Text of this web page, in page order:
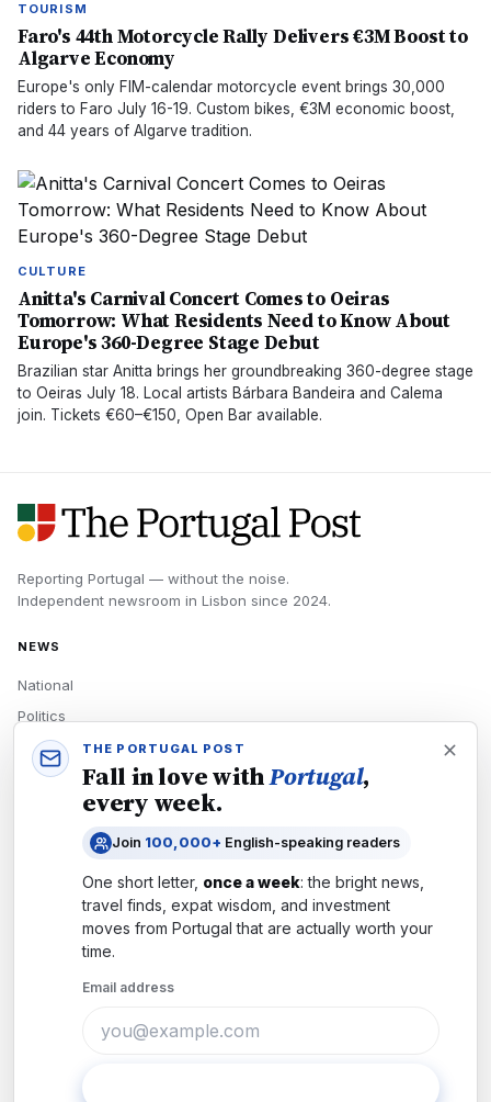
TOURISM
Faro's 44th Motorcycle Rally Delivers €3M Boost to
Algarve Economy
Europe's only FIM-calendar motorcycle event brings 30,000
riders to Faro July 16-19. Custom bikes, €3M economic boost,
and 44 years of Algarve tradition.
CULTURE
Anitta's Carnival Concert Comes to Oeiras
Tomorrow: What Residents Need to Know About
Europe's 360-Degree Stage Debut
Brazilian star Anitta brings her groundbreaking 360-degree stage
to Oeiras July 18. Local artists Bárbara Bandeira and Calema
join. Tickets €60–€150, Open Bar available.
Reporting Portugal — without the noise.
Independent newsroom in Lisbon since 2024.
NEWS
National
Politics
Economy
Tech
Newsletters
Subscribe
THE PORTUGAL POST
Fall in love withPortugal,
every week.
Join 100,000+ English-speaking readers
One short letter, once a week: the bright news,
travel finds, expat wisdom, and investment
moves from Portugal that are actually worth your
time.
Email address